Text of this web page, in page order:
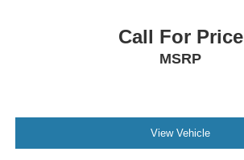
Call For Price
MSRP
View Vehicle